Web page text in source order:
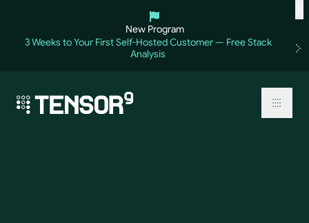
content
New Program
3 Weeks to Your First Self-Hosted Customer — Free Stack
Analysis